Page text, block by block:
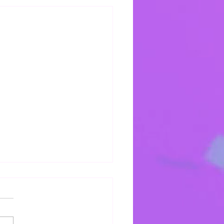
mercy keeps keeping me!